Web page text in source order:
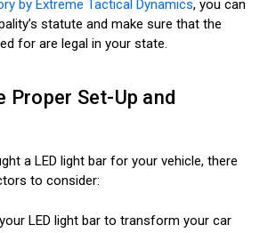
by Extreme Tactical Dynamics, you can
statute and make sure that the
for are legal in your state.
Proper Set-Up and
a LED light bar for your vehicle, there
to consider:
LED light bar to transform your car